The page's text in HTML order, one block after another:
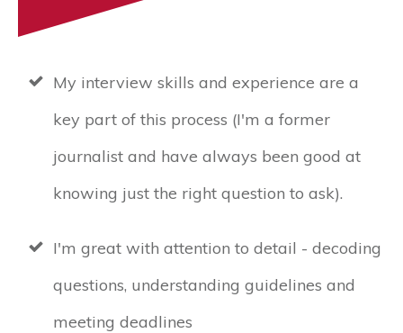
My interview skills and experience are a
key part of this process (I'm a former
journalist and have always been good at
knowing just the right question to ask).
I'm great with attention to detail - decoding
questions, understanding guidelines and
meeting deadlines